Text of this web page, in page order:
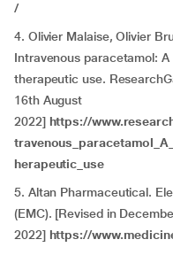
/
4. Olivier Malaise, Olivier
Intravenous paracetamol:
therapeutic use.
16th August
2022]https://
herapeutic_use
5. Altan Pharmaceutical.
(EMC). [Revised in
2022]https://